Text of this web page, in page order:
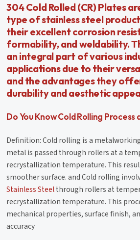
304 Cold Rolled (CR) Plates
type of stainless steel
their excellent corrosion
formability, and weldability.
an integral part of various
applications due to their
and the advantages they
durability and aesthetic
Do You Know Cold Rolling
Definition: Cold rolling is a
metal is passed through rollers at a
recrystallization temperature. This
smoother surface. and Cold rolling
Stainless Steelthrough rollers at
recrystallization temperature. This
mechanical properties, surface finish,
accuracy